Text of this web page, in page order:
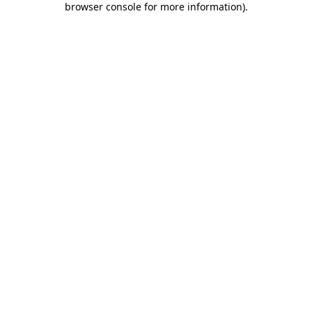
browser console for more information).